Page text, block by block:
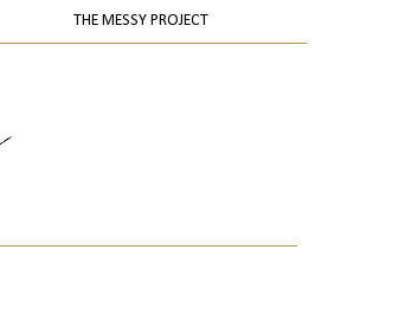
THE MESSY PROJECT